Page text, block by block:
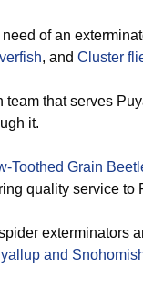
of an
, and Cluster
team that serves
it.
Toothed Grain
quality service to
exterminators
and